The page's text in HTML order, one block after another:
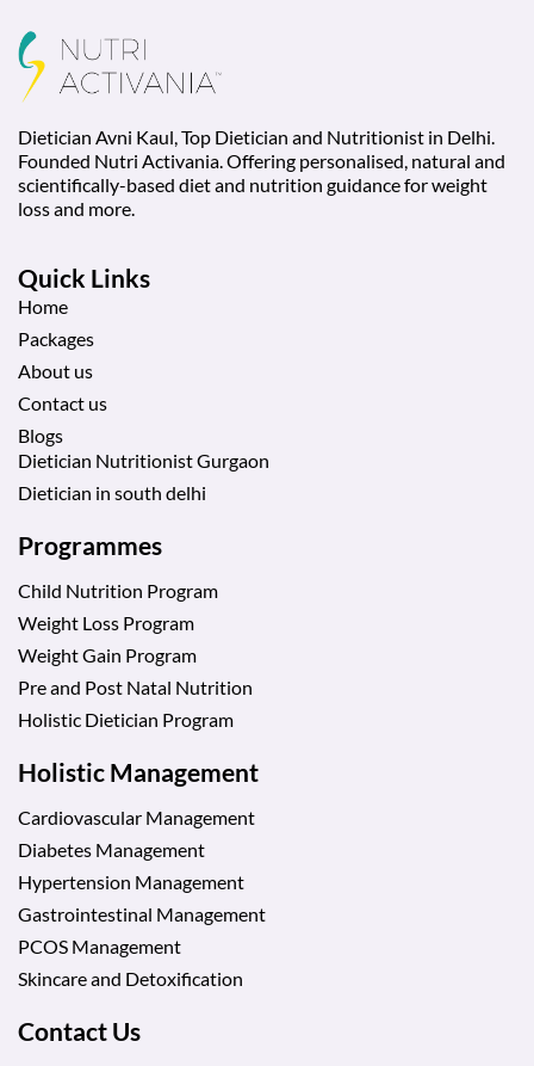
Dietician Avni Kaul, Top Dietician and Nutritionist in Delhi.
Founded Nutri Activania. Offering personalised, natural and
scientifically-based diet and nutrition guidance for weight
loss and more.
Quick Links
Home
Packages
About us
Contact us
Blogs
Dietician Nutritionist Gurgaon
Dietician in south delhi
Programmes
Child Nutrition Program
Weight Loss Program
Weight Gain Program
Pre and Post Natal Nutrition
Holistic Dietician Program
Holistic Management
Cardiovascular Management
Diabetes Management
Hypertension Management
Gastrointestinal Management
PCOS Management
Skincare and Detoxification
Contact Us